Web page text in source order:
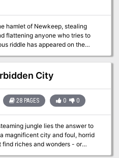
hamlet of Newkeep, stealing
flattening anyone who tries to
riddle has appeared on the
which may hold the key to
City
28 PAGES 0 0
jungle lies the answer to
magnificent city and foul, horrid
find riches and wonders - or
to face the terrors of the